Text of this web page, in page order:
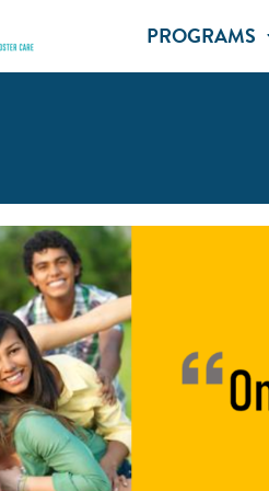
PROGRAMS